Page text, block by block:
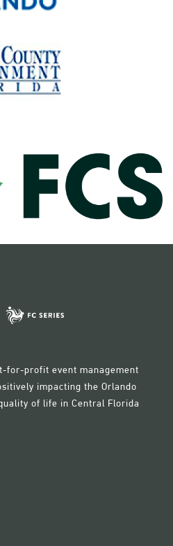
for-profit event management
impacting the Orlando
of life in Central Florida